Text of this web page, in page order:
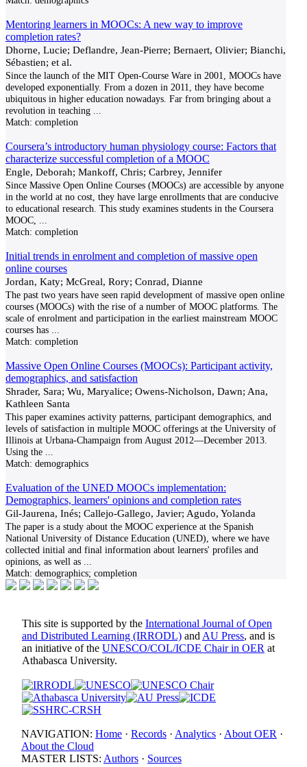
Mentoring learners in MOOCs: A new way to improve
completion rates?
Dhorne, Lucie; Deflandre, Jean-Pierre; Bernaert, Olivier; Bianchi,
Sébastien; et al.
Since the launch of the MIT Open-Course Ware in 2001, MOOCs have
developed exponentially. From a dozen in 2011, they have become
ubiquitous in higher education nowadays. Far from bringing about a
revolution in teaching
Match: completion
Coursera’s introductory human physiology course: Factors that
characterize successful completion of a MOOC
Engle, Deborah; Mankoff, Chris; Carbrey, Jennifer
Since Massive Open Online Courses (MOOCs) are accessible by anyone
in the world at no cost, they have large enrollments that are conducive
to educational research. This study examines students in the Coursera
MOOC,
Match: completion
Initial trends in enrolment and completion of massive open
online courses
Jordan, Katy; McGreal, Rory; Conrad, Dianne
The past two years have seen rapid development of massive open online
courses (MOOCs) with the rise of a number of MOOC platforms. The
scale of enrolment and participation in the earliest mainstream MOOC
courses has
Match: completion
Massive Open Online Courses (MOOCs): Participant activity,
demographics, and satisfaction
Shrader, Sara; Wu, Maryalice; Owens-Nicholson, Dawn; Ana,
Kathleen Santa
This paper examines activity patterns, participant demographics, and
levels of satisfaction in multiple MOOC offerings at the University of
Illinois at Urbana-Champaign from August 2012—December 2013.
Using the
Match: demographics
Evaluation of the UNED MOOCs implementation:
Demographics, learners' opinions and completion rates
Gil-Jaurena, Inés; Callejo-Gallego, Javier; Agudo, Yolanda
The paper is a study about the MOOC experience at the Spanish
National University of Distance Education (UNED), where we have
collected initial and final information about learners' profiles and
opinions, as well as
Match: demographics; completion
This site is supported by the International Journal of Open
and Distributed Learning (IRRODL) and AU Press, and is
an initiative of the UNESCO/COL/ICDE Chair in OER at
Athabasca University.
NAVIGATION: Home · Records · Analytics · About OER ·
About the Cloud
MASTER LISTS: Authors · Sources